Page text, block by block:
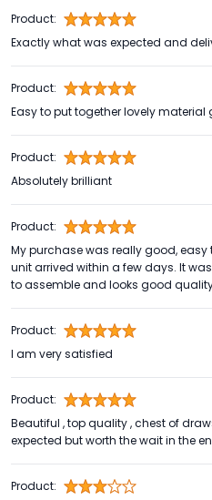
Product:
Exactly what was expected and
Product:
Easy to put together lovely
Product:
Absolutely brilliant
Product:
My purchase was really good,
unit arrived within a few days. It
to assemble and looks good
Product:
I am very satisfied
Product:
Beautiful , top quality , chest of
expected but worth the wait in the
Product: